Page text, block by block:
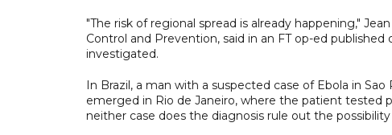
"The risk of regional spread is already happening,"
Control and Prevention, said in an FT op-ed
investigated.
In Brazil, a man with a suspected case of Ebola in
emerged in Rio de Janeiro, where the patient tested
neither case does the diagnosis rule out the